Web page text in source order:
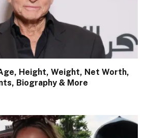
Height, Weight, Net Worth,
Biography & More